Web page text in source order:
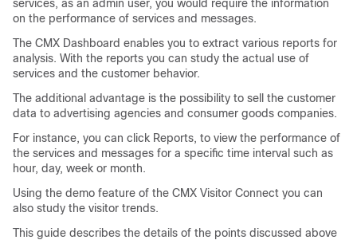
services, as an admin user, you would require the information
on the performance of services and messages.
The CMX Dashboard enables you to extract various reports for
analysis. With the reports you can study the actual use of
services and the customer behavior.
The additional advantage is the possibility to sell the customer
data to advertising agencies and consumer goods companies.
For instance, you can click Reports, to view the performance of
the services and messages for a specific time interval such as
hour, day, week or month.
Using the demo feature of the CMX Visitor Connect you can
also study the visitor trends.
This guide describes the details of the points discussed above